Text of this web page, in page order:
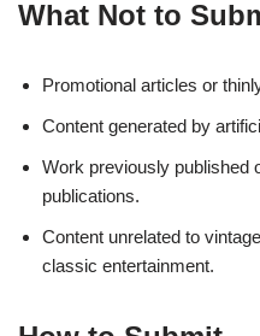
What Not to
Promotional articles or
Content generated by
Work previously published
publications.
Content unrelated to
classic entertainment.